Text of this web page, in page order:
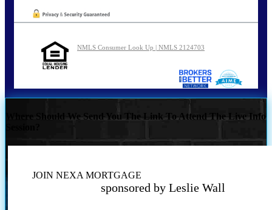
NMLS Consumer Look Up | NMLS 2124703
Where Should We Send You The Link To Attend The Live Info
JOIN NEXA MORTGAGE
sponsored by Leslie Wall